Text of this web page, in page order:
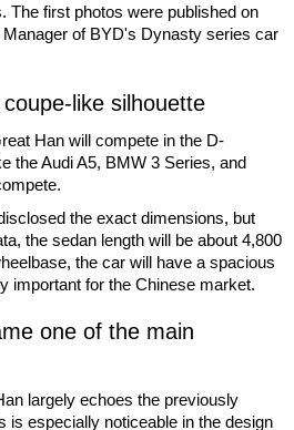
The first photos were published on
of BYD's Dynasty series car
like silhouette
Han will compete in the D-
the Audi A5, BMW 3 Series, and
the exact dimensions, but
the sedan length will be about 4,800
the car will have a spacious
important for the Chinese market.
one of the main
largely echoes the previously
is especially noticeable in the design